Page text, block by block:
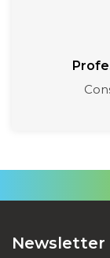
Newsletter